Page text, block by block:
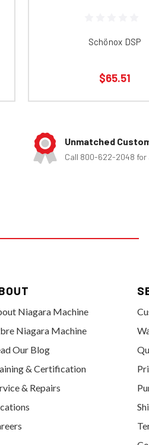
Schönox DSP
$65.51
Unmatched
Call 800-622-2048 for
Niagara Machine
Niagara Machine
Our Blog
& Certification
& Repairs